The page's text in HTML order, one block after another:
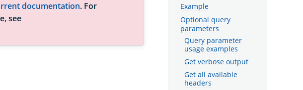
documentation. For
see
Example
Optional query
parameters
Query parameter
usage examples
Get verbose output
Get all available
headers